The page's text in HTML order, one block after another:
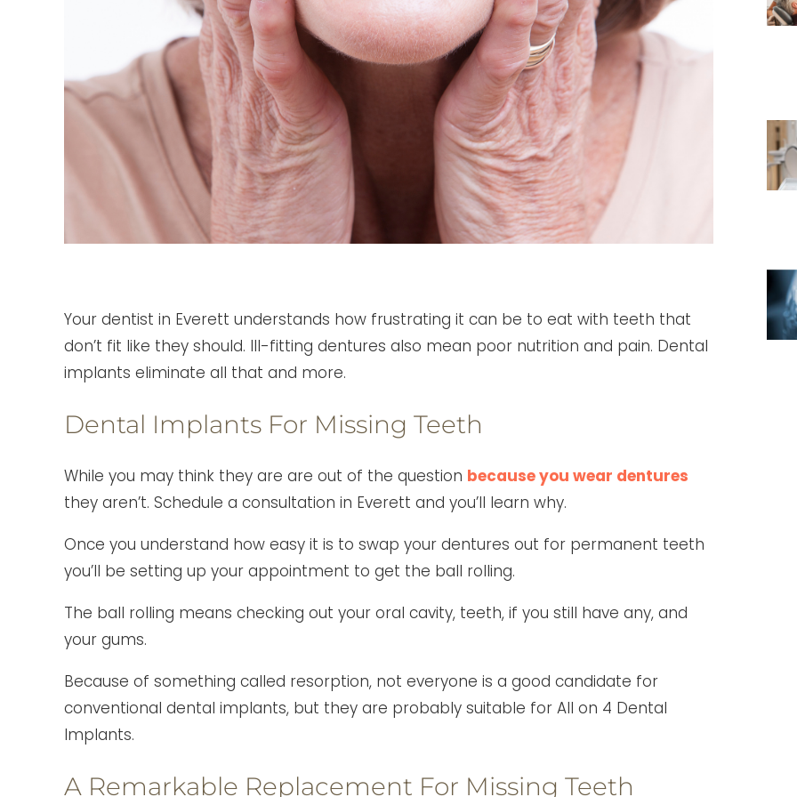
Your dentist in Everett understands how frustrating it can be to eat with teeth that
don’t fit like they should. Ill-fitting dentures also mean poor nutrition and pain. Dental
implants eliminate all that and more.
Dental Implants For Missing Teeth
While you may think they are are out of the question because you wear dentures
they aren’t. Schedule a consultation in Everett and you’ll learn why.
Once you understand how easy it is to swap your dentures out for permanent teeth
you’ll be setting up your appointment to get the ball rolling.
The ball rolling means checking out your oral cavity, teeth, if you still have any, and
your gums.
Because of something called resorption, not everyone is a good candidate for
conventional dental implants, but they are probably suitable for All on 4 Dental
Implants.
A Remarkable Replacement For Missing Teeth